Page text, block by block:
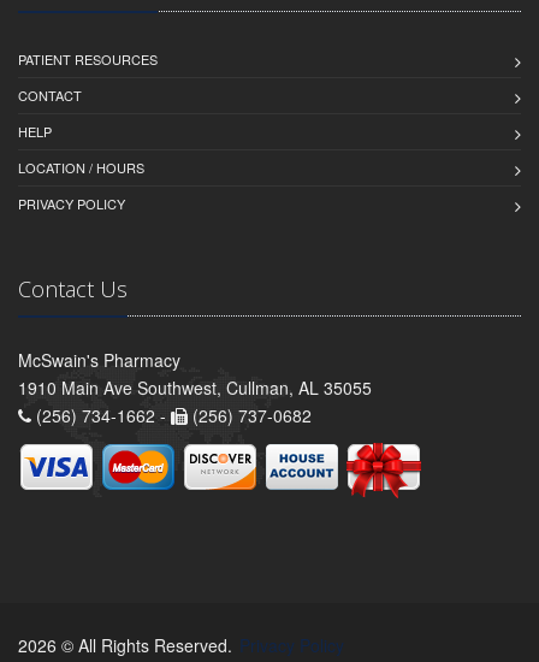
PATIENT RESOURCES
CONTACT
HELP
LOCATION / HOURS
PRIVACY POLICY
Contact Us
McSwain's Pharmacy
1910 Main Ave Southwest, Cullman, AL 35055
(256) 734-1662 -
(256) 737-0682
2026 © All Rights Reserved. Privacy Policy